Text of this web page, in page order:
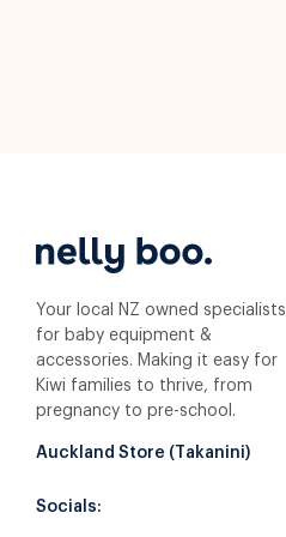
Your local NZ owned specialists
for baby equipment &
accessories. Making it easy for
Kiwi families to thrive, from
pregnancy to pre-school.
Auckland Store (Takanini)
Socials: